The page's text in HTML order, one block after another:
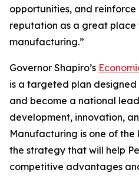
opportunities, and reinforce
reputation as a great
manufacturing.”
Governor Shapiro’s
is a targeted plan designed
and become a national
development, innovation,
Manufacturing is one of the
the strategy that will help
competitive advantages